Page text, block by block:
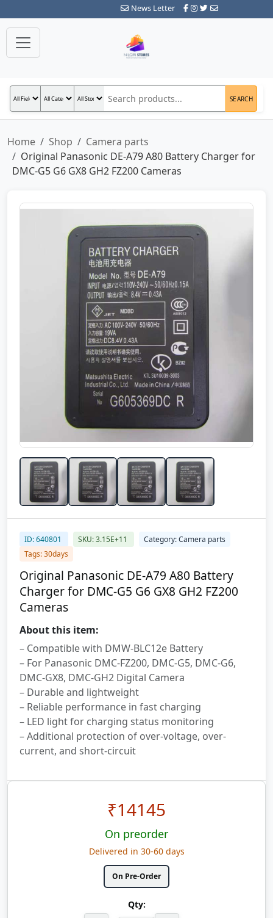
News Letter
SEARCH
Home Shop
Camera parts
Original Panasonic DE-A79 A80 Battery Charger for
DMC-G5 G6 GX8 GH2 FZ200 Cameras
ID: 640801 SKU: 3.15E+11
Category: Camera parts
Tags: 30days
Original Panasonic DE-A79 A80 Battery
Charger for DMC-G5 G6 GX8 GH2 FZ200
Cameras
About this item:
– Compatible with DMW-BLC12e Battery
– For Panasonic DMC-FZ200, DMC-G5, DMC-G6,
DMC-GX8, DMC-GH2 Digital Camera
– Durable and lightweight
– Reliable performance in fast charging
– LED light for charging status monitoring
– Additional protection of over-voltage, over-
current, and short-circuit
₹14145
On preorder
Delivered in 30-60 days
On Pre-Order
Qty: